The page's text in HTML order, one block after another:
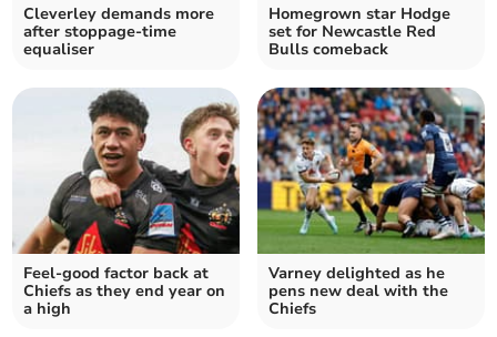
Cleverley demands more
after stoppage-time
equaliser
Homegrown star Hodge
set for Newcastle Red
Bulls comeback
Feel-good factor back at
Chiefs as they end year on
a high
Varney delighted as he
pens new deal with the
Chiefs